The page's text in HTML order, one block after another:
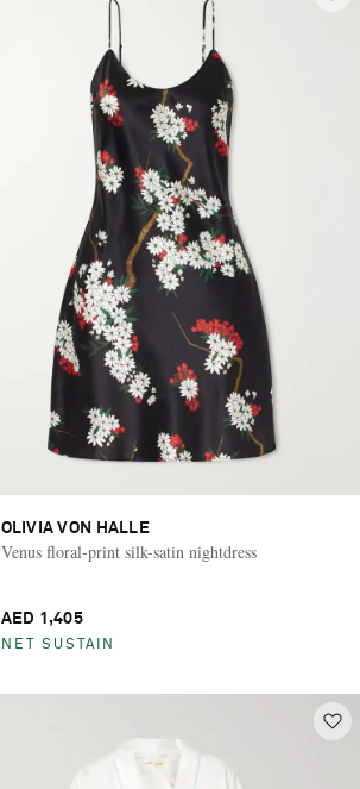
OLIVIA VON HALLE
Venus floral-print silk-satin nightdress
AED 1,405
NET SUSTAIN